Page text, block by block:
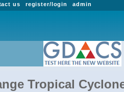
admin
register/login
us
Tropical